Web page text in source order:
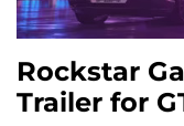
Rockstar
Trailer for